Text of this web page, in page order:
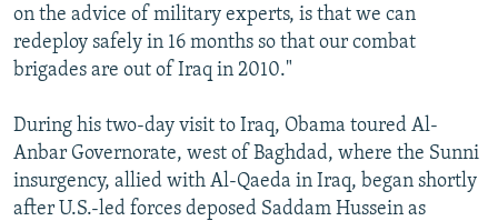
on the advice of military experts, is that we can
redeploy safely in 16 months so that our combat
brigades are out of Iraq in 2010."
During his two-day visit to Iraq, Obama toured Al-
Anbar Governorate, west of Baghdad, where the Sunni
insurgency, allied with Al-Qaeda in Iraq, began shortly
after U.S.-led forces deposed Saddam Hussein as